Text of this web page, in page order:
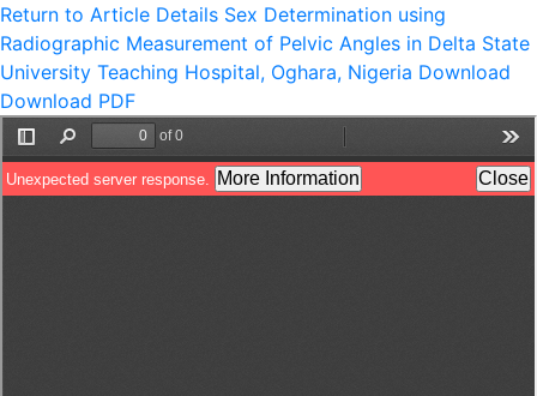
Return to Article Details Sex Determination using
Radiographic Measurement of Pelvic Angles in Delta State
University Teaching Hospital, Oghara, Nigeria Download
Download PDF